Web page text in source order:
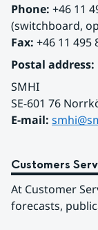
Phone: +46 11
(switchboard,
Fax: +46 11 495
Postal address:
SMHI
SE-601 76
E-mail:
Customers
At Customer
forecasts,